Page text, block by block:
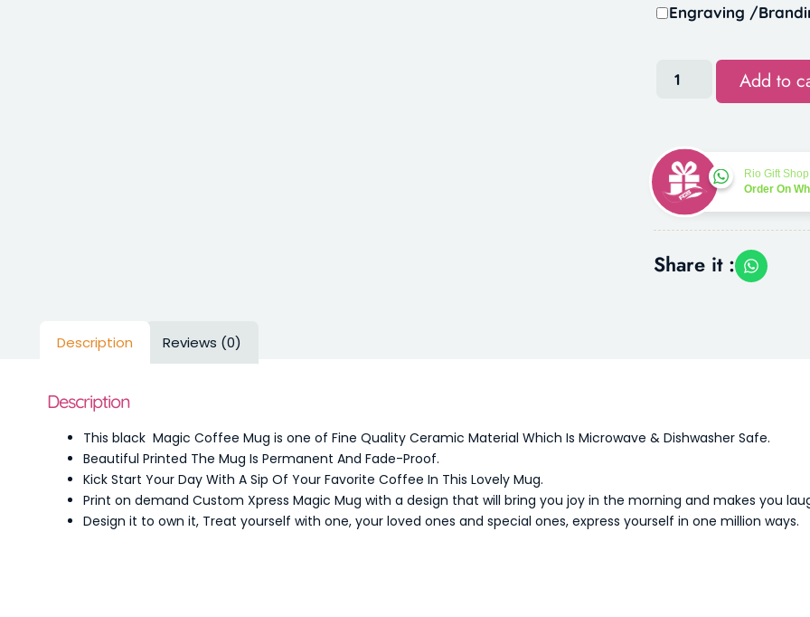
Engraving /
Add to
Rio Gift Shop
Order On
Share it :
Description Reviews (0)
Description
This black Magic Coffee Mug is one of Fine Quality Ceramic Material Which Is Microwave & Dishwasher Safe.
Beautiful Printed The Mug Is Permanent And Fade-Proof.
Kick Start Your Day With A Sip Of Your Favorite Coffee In This Lovely Mug.
Print on demand Custom Xpress Magic Mug with a design that will bring you joy in the morning and makes you
Design it to own it, Treat yourself with one, your loved ones and special ones, express yourself in one million ways.